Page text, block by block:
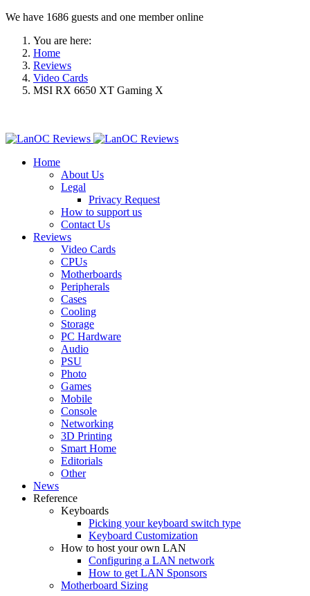
We have 1686 guests and one member online
You are here:
Home
Reviews
Video Cards
MSI RX 6650 XT Gaming X
Home
About Us
Legal
Privacy Request
How to support us
Contact Us
Reviews
Video Cards
CPUs
Motherboards
Peripherals
Cases
Cooling
Storage
PC Hardware
Audio
PSU
Photo
Games
Mobile
Console
Networking
3D Printing
Smart Home
Editorials
Other
News
Reference
Keyboards
Picking your keyboard switch type
Keyboard Customization
How to host your own LAN
Configuring a LAN network
How to get LAN Sponsors
Motherboard Sizing